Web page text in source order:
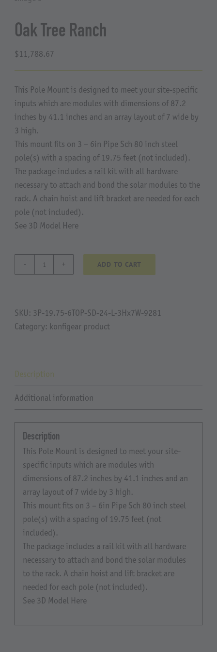
About Us
Oak Tree Ranch
$11,788.67
This Pole Mount is designed to meet your site-specific
inputs which are modules with dimensions of 87.2
inches by 41.1 inches and an array layout of 7 wide by
3 high.
This mount fits on 3 – 6in Pipe Sch 80 inch steel
pole(s) with a spacing of 19.75 feet (not included).
The package includes a rail kit with all hardware
necessary to attach and bond the solar modules to the
rack. A chain hoist and lift bracket are needed for each
pole (not included).
See 3D Model Here
Oak
quantity
ADD TO CART
SKU: 3P-19.75-6TOP-SD-24-L-3Hx7W-9281
Category: konfigear product
Description
Additional information
Description
This Pole Mount is designed to meet your site-
specific inputs which are modules with
dimensions of 87.2 inches by 41.1 inches and an
array layout of 7 wide by 3 high.
This mount fits on 3 – 6in Pipe Sch 80 inch steel
pole(s) with a spacing of 19.75 feet (not
included).
The package includes a rail kit with all hardware
necessary to attach and bond the solar modules
to the rack. A chain hoist and lift bracket are
needed for each pole (not included).
See 3D Model Here